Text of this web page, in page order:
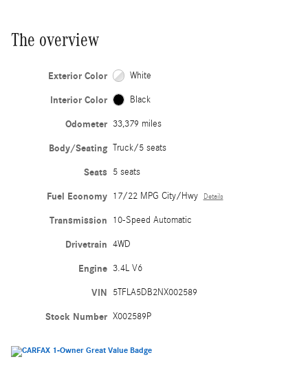
The overview
Exterior Color White
Interior Color Black
Odometer 33,379 miles
Body/Seating Truck/5 seats
Seats 5 seats
Fuel Economy 17/22 MPG City/Hwy Details
Transmission 10-Speed Automatic
Drivetrain 4WD
Engine 3.4L V6
VIN 5TFLA5DB2NX002589
Stock Number X002589P